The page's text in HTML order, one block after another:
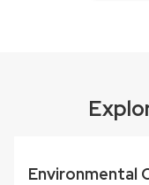
Environmental